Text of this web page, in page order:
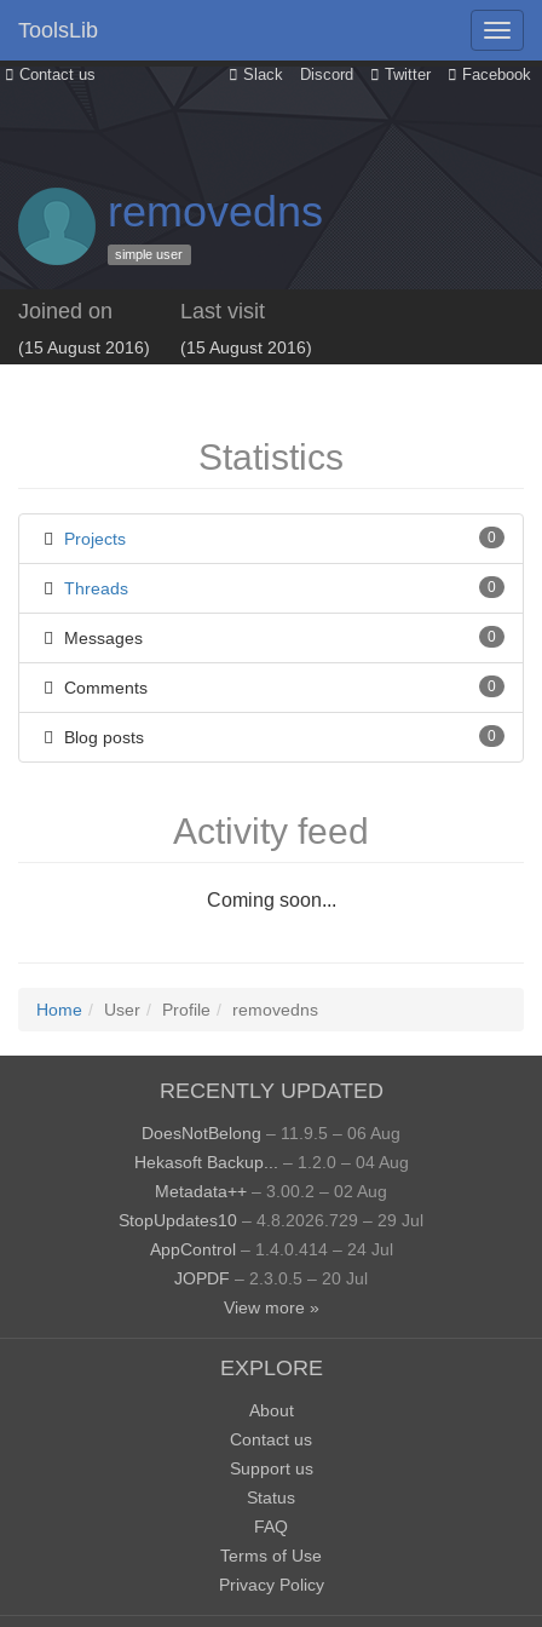
Contact us Slack Discord Twitter Facebook
ToolsLib
removedns
simple user
Joined on
(15 August 2016)
Last visit
(15 August 2016)
Statistics
Projects 0
Threads 0
Messages 0
Comments 0
Blog posts 0
Activity feed
Coming soon...
Home User Profile removedns
RECENTLY UPDATED
DoesNotBelong – 11.9.5 – 06 Aug
Hekasoft Backup...
– 1.2.0 – 04 Aug
Metadata++ – 3.00.2 – 02 Aug
StopUpdates10 – 4.8.2026.729 – 29 Jul
AppControl – 1.4.0.414 – 24 Jul
JOPDF – 2.3.0.5 – 20 Jul
View more »
EXPLORE
About
Contact us
Support us
Status
FAQ
Terms of Use
Privacy Policy